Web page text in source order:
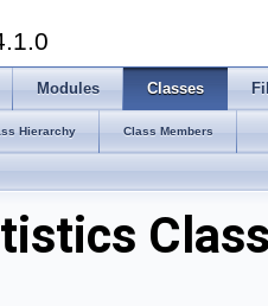
Modules Classes
Hierarchy Class Members